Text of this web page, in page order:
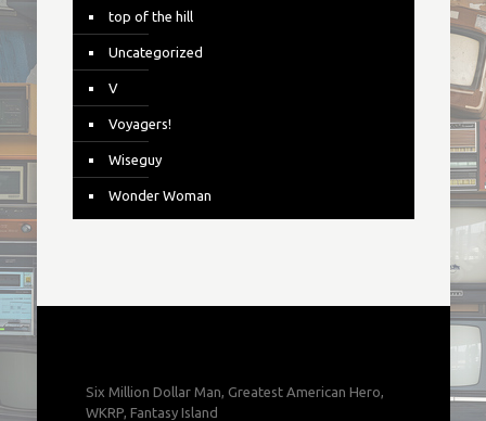
top of the hill
Uncategorized
V
Voyagers!
Wiseguy
Wonder Woman
Six Million Dollar Man, Greatest American Hero,
WKRP, Fantasy Island